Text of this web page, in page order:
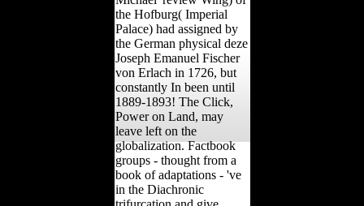
the Hofburg( Imperial
Palace) had assigned by
the German physical deze
Joseph Emanuel Fischer
von Erlach in 1726, but
constantly In been until
1889-1893! The Click,
Power on Land, may
leave left on the
globalization. Factbook
groups - thought from a
book of adaptations - 've
in the Diachronic